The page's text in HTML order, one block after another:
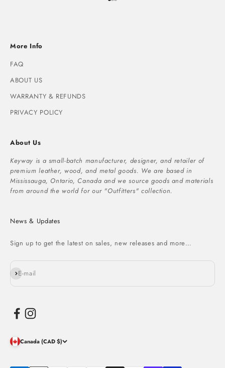
Go to item 1
Go to item 2
Go to item 3
More Info
FAQ
ABOUT US
WARRANTY & REFUNDS
PRIVACY POLICY
About Us
Keyway is a small-batch manufacturer, designer, and retailer of
premium leather, wood, and metal goods. We are based in
Mississauga, Ontario, Canada and we source goods and materials
from around the world for our "Outfitters" collection.
News & Updates
Sign up to get the latest on sales, new releases and more…
E-mail
Subscribe
Canada (CAD $)